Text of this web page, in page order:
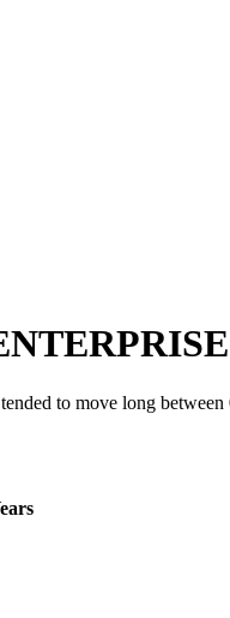
to move long